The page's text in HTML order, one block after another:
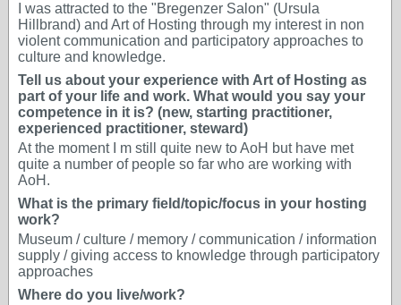
I was attracted to the "Bregenzer Salon" (Ursula
Hillbrand) and Art of Hosting through my interest in non
violent communication and participatory approaches to
culture and knowledge.
Tell us about your experience with Art of Hosting as
part of your life and work. What would you say your
competence in it is? (new, starting practitioner,
experienced practitioner, steward)
At the moment I m still quite new to AoH but have met
quite a number of people so far who are working with
AoH.
What is the primary field/topic/focus in your hosting
work?
Museum / culture / memory / communication / information
supply / giving access to knowledge through participatory
approaches
Where do you live/work?